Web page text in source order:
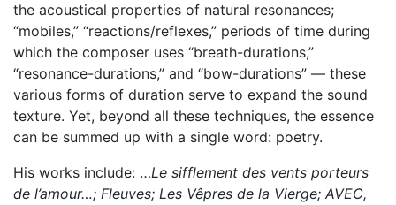
the acoustical properties of natural resonances;
“mobiles,” “reactions/reflexes,” periods of time during
which the composer uses “breath-durations,”
“resonance-durations,” and “bow-durations” — these
various forms of duration serve to expand the sound
texture. Yet, beyond all these techniques, the essence
can be summed up with a single word: poetry.
His works include: …Le sifflement des vents porteurs
de l’amour…; Fleuves; Les Vêpres de la Vierge; AVEC,